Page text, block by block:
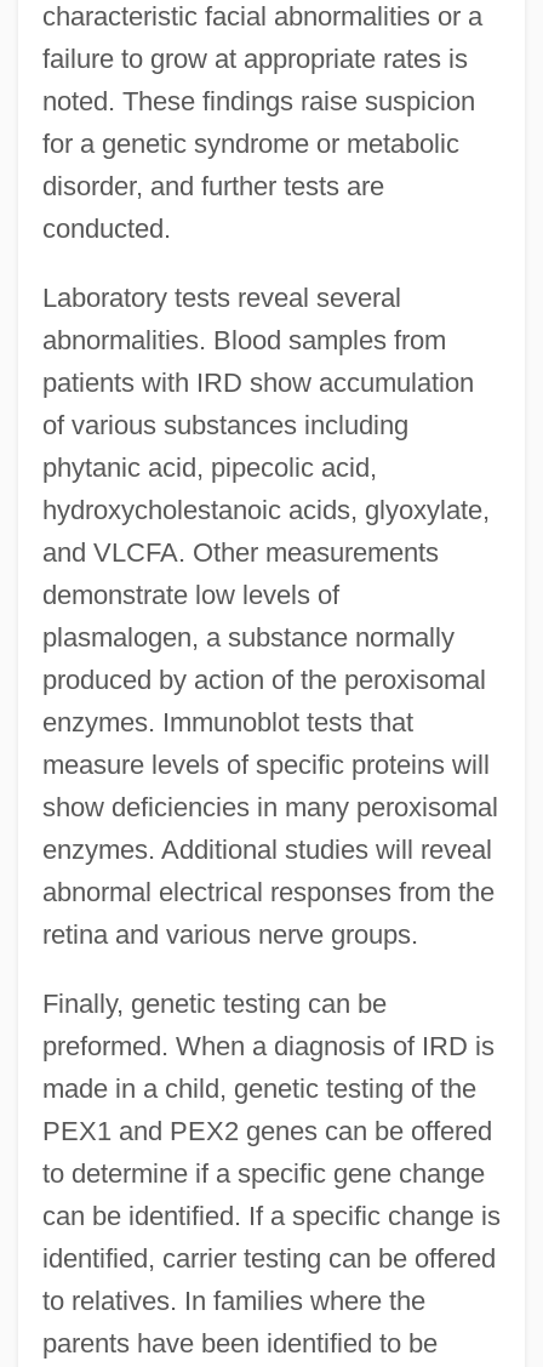
characteristic facial abnormalities or a
failure to grow at appropriate rates is
noted. These findings raise suspicion
for a genetic syndrome or metabolic
disorder, and further tests are
conducted.
Laboratory tests reveal several
abnormalities. Blood samples from
patients with IRD show accumulation
of various substances including
phytanic acid, pipecolic acid,
hydroxycholestanoic acids, glyoxylate,
and VLCFA. Other measurements
demonstrate low levels of
plasmalogen, a substance normally
produced by action of the peroxisomal
enzymes. Immunoblot tests that
measure levels of specific proteins will
show deficiencies in many peroxisomal
enzymes. Additional studies will reveal
abnormal electrical responses from the
retina and various nerve groups.
Finally, genetic testing can be
preformed. When a diagnosis of IRD is
made in a child, genetic testing of the
PEX1 and PEX2 genes can be offered
to determine if a specific gene change
can be identified. If a specific change is
identified, carrier testing can be offered
to relatives. In families where the
parents have been identified to be